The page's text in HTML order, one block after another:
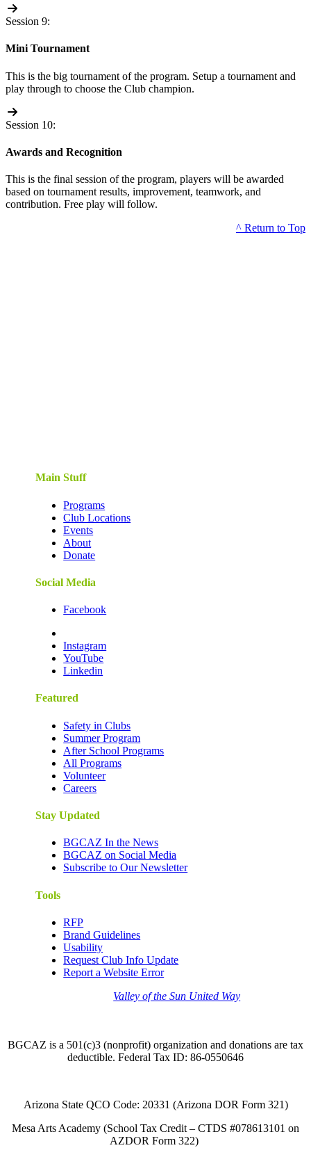
Session 9:
Mini Tournament
This is the big tournament of the program. Setup a tournament and
play through to choose the Club champion.
Session 10:
Awards and Recognition
This is the final session of the program, players will be awarded
based on tournament results, improvement, teamwork, and
contribution. Free play will follow.
^ Return to Top
Main Stuff
Programs
Club Locations
Events
About
Donate
Social Media
Facebook
Instagram
YouTube
Linkedin
Featured
Safety in Clubs
Summer Program
After School Programs
All Programs
Volunteer
Careers
Stay Updated
BGCAZ In the News
BGCAZ on Social Media
Subscribe to Our Newsletter
Tools
RFP
Brand Guidelines
Usability
Request Club Info Update
Report a Website Error
Valley of the Sun United Way
BGCAZ is a 501(c)3 (nonprofit) organization and donations are tax
deductible. Federal Tax ID: 86-0550646
Arizona State QCO Code: 20331 (Arizona DOR Form 321)
Mesa Arts Academy (School Tax Credit – CTDS #078613101 on
AZDOR Form 322)​